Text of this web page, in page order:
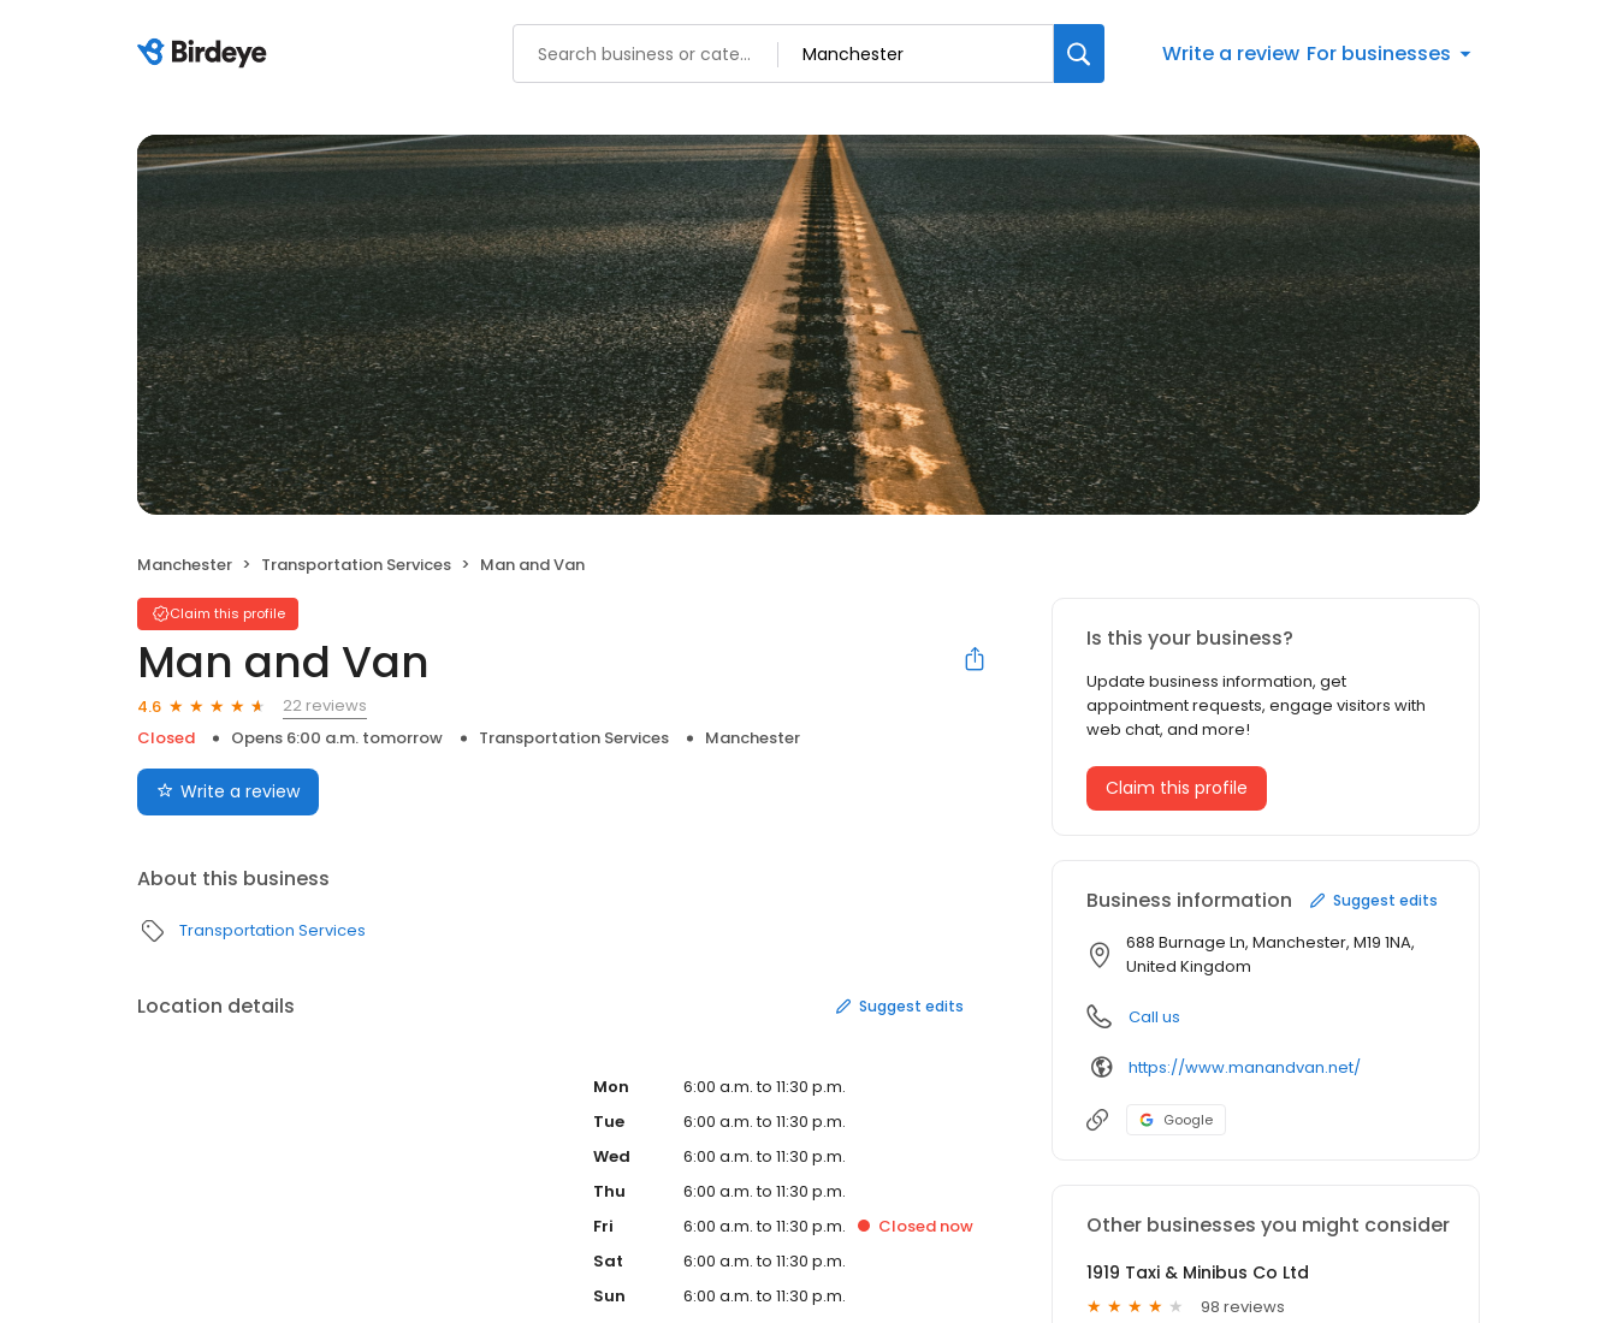
Write a review For businesses
Manchester Transportation Services Man and Van
Claim this profile
Man and Van
4.6
22 reviews
Closed
Opens 6:00 a.m. tomorrow Transportation Services Manchester
Write a review
About this business
Transportation Services
Location details Suggest edits
Mon
6:00 a.m. to 11:30 p.m.
Tue
6:00 a.m. to 11:30 p.m.
Wed
6:00 a.m. to 11:30 p.m.
Thu
6:00 a.m. to 11:30 p.m.
Fri
6:00 a.m. to 11:30 p.m. Closed now
Sat
6:00 a.m. to 11:30 p.m.
Sun
6:00 a.m. to 11:30 p.m.
Is this your business?
Update business information, get
appointment requests, engage visitors with
web chat, and more!
Claim this profile
Business information Suggest edits
688 Burnage Ln, Manchester, M19 1NA,
United Kingdom
Call us
https://www.manandvan.net/
Google
Other businesses you might consider
1919 Taxi & Minibus Co Ltd
98 reviews